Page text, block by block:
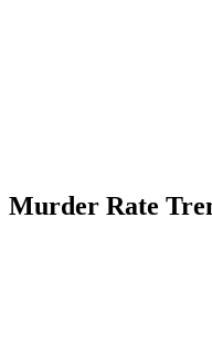
Murder Rate